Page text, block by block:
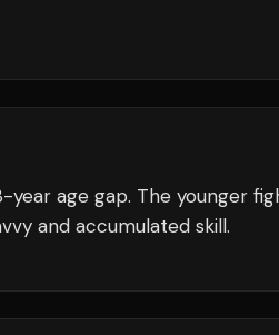
age gap. The younger
and accumulated skill.